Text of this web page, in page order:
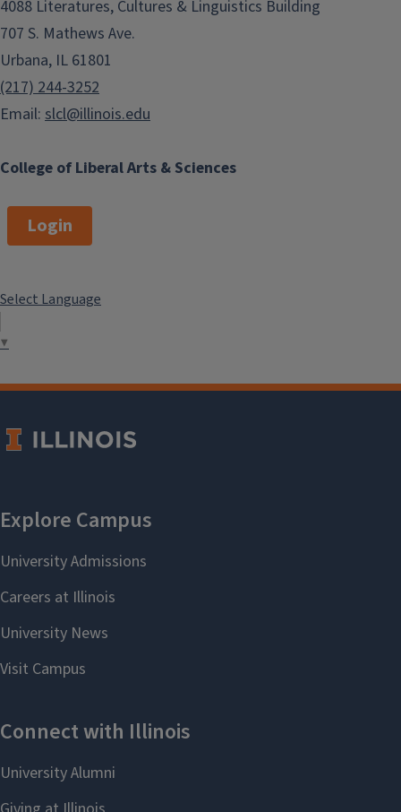
College of Liberal Arts & Sciences
4088 Literatures, Cultures & Linguistics Building
707 S. Mathews Ave.
Urbana, IL 61801
(217) 244-3252
Email: slcl@illinois.edu
Login
Select Language
▼